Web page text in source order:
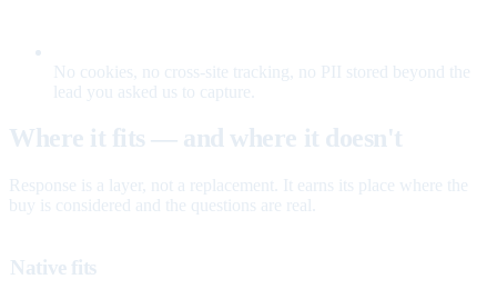
No cookies, no cross-site tracking, no PII stored beyond the
lead you asked us to capture.
Where it fits — and where it doesn't
Response is a layer, not a replacement. It earns its place where the
buy is considered and the questions are real.
Native fits